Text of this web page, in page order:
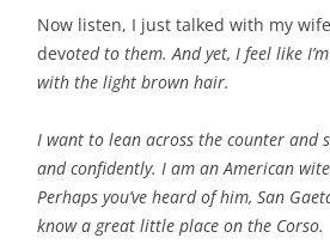
Now listen, I just talked with my
devoted to them. And yet, I feel like
with the light brown hair.
I want to lean across the counter and
and confidently. I am an American
Perhaps you’ve heard of him, San
know a great little place on the Corso.